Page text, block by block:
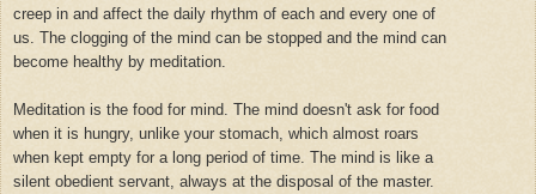
creep in and affect the daily rhythm of each and every one of
us. The clogging of the mind can be stopped and the mind can
become healthy by meditation.
Meditation is the food for mind. The mind doesn't ask for food
when it is hungry, unlike your stomach, which almost roars
when kept empty for a long period of time. The mind is like a
silent obedient servant, always at the disposal of the master.